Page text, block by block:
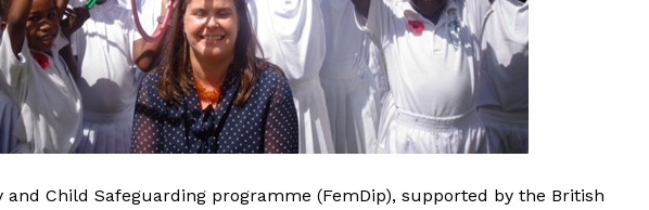
and Child Safeguarding programme (FemDip), supported by the British